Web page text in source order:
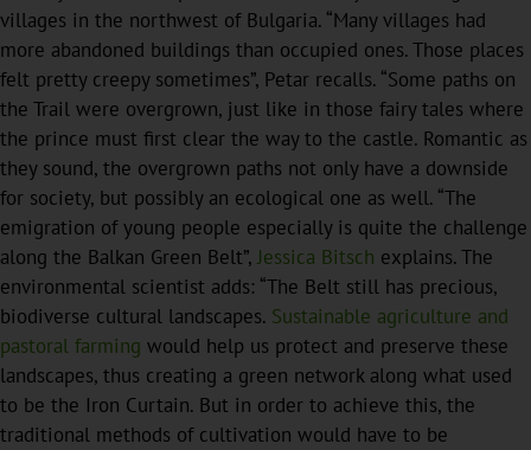
villages in the northwest of Bulgaria. “Many villages had
more abandoned buildings than occupied ones. Those places
felt pretty creepy sometimes”, Petar recalls. “Some paths on
the Trail were overgrown, just like in those fairy tales where
the prince must first clear the way to the castle. Romantic as
they sound, the overgrown paths not only have a downside
for society, but possibly an ecological one as well. “The
emigration of young people especially is quite the challenge
along the Balkan Green Belt”, Jessica Bitsch explains. The
environmental scientist adds: “The Belt still has precious,
biodiverse cultural landscapes. Sustainable agriculture and
pastoral farming would help us protect and preserve these
landscapes, thus creating a green network along what used
to be the Iron Curtain. But in order to achieve this, the
traditional methods of cultivation would have to be